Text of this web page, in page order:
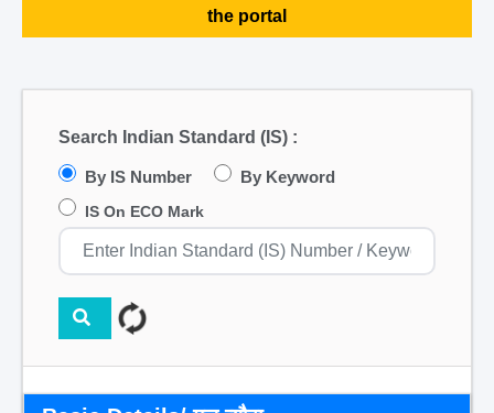
the portal
Search Indian Standard (IS) :
By IS Number By Keyword
IS On ECO Mark